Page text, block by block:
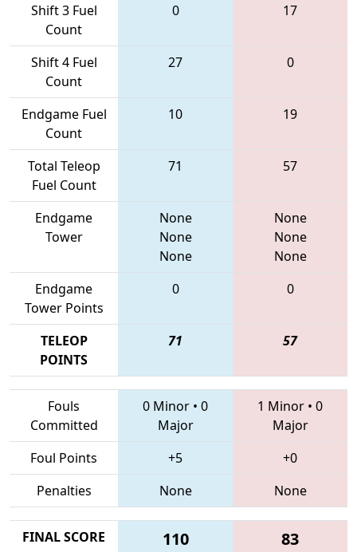
Shift 3 Fuel
Count
0 17
Shift 4 Fuel
Count
27 0
Endgame Fuel
Count
10 19
Total Teleop
Fuel Count
71 57
Endgame
Tower
None
None
None
None
None
None
Endgame
Tower Points
0 0
TELEOP
POINTS
71 57
Fouls
Committed
0 Minor • 0
Major
1 Minor • 0
Major
Foul Points
+5
+0
Penalties
None None
FINAL SCORE 110 83